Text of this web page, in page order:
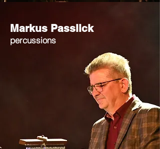
Markus Passlick
percussions